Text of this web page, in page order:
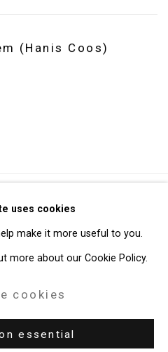
(Hanis Coos)
cookies
Tierney Gallery
10013
uses cookies
make it more useful to you.
more about our Cookie Policy.
cookies
essential